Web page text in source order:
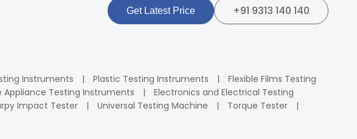
Get Latest Price +91 9313 140 140
Instruments Plastic Testing Instruments
Flexible Films Testing
Appliance Testing Instruments
Electronics and Electrical Testing
Impact Tester Universal Testing Machine
Torque Tester